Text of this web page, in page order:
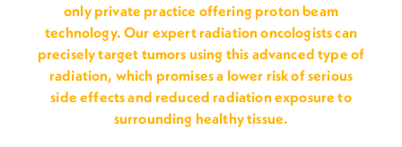
only private practice offering proton beam
technology. Our expert radiation oncologists can
precisely target tumors using this advanced type of
radiation, which promises a lower risk of serious
side effects and reduced radiation exposure to
surrounding healthy tissue.